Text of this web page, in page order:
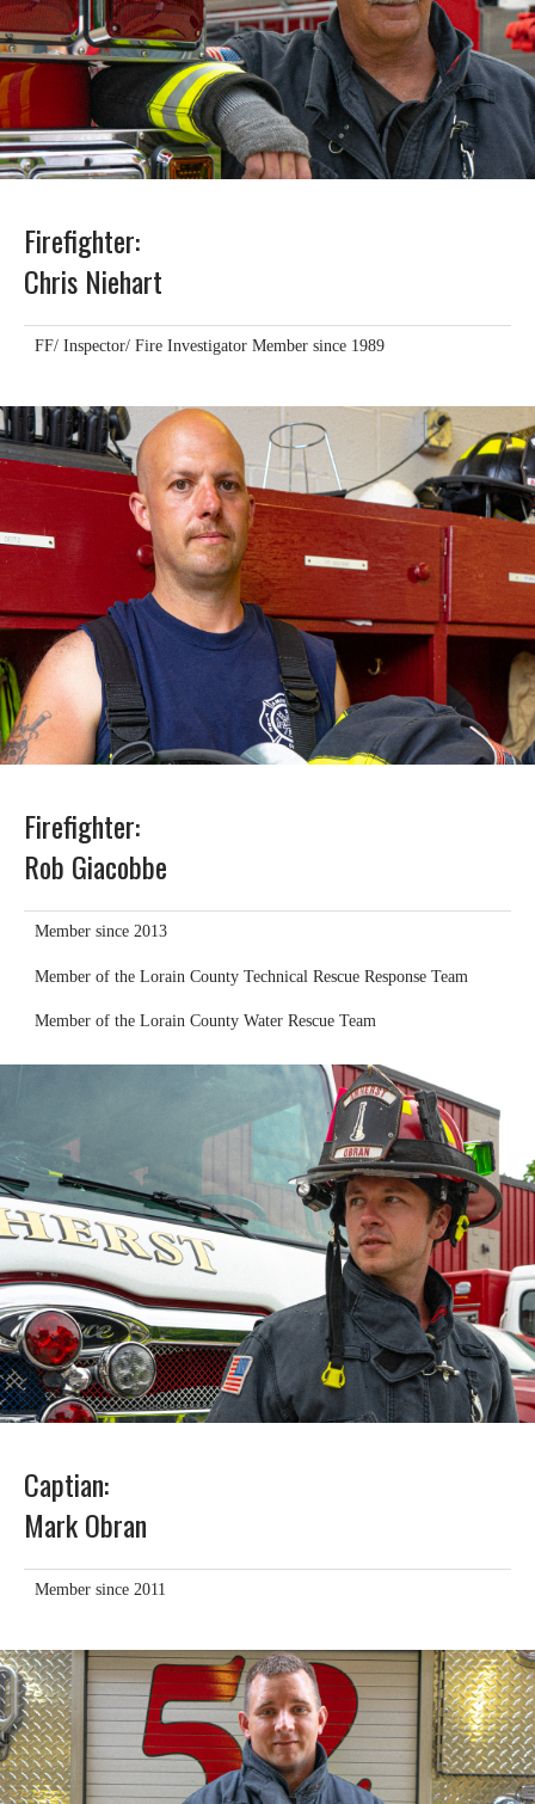
Firefighter:
Chris Niehart
FF/ Inspector/ Fire Investigator Member since 1989
Firefighter:
Rob Giacobbe
Member since 2013
Member of the Lorain County Technical Rescue Response Team
Member of the Lorain County Water Rescue Team
Captian:
Mark Obran
Member since 2011